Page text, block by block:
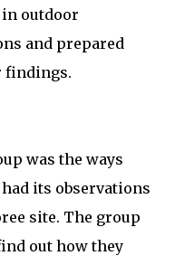
in outdoor
and prepared
findings.
was the ways
its observations
site. The group
out how they